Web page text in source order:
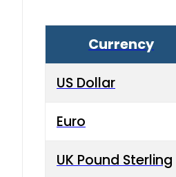
Currency
US Dollar
Euro
UK Pound Sterling